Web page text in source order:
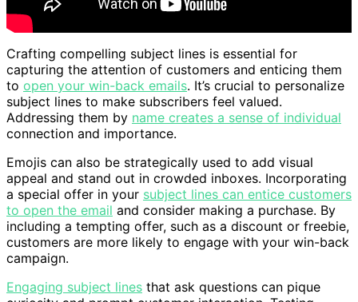
Crafting compelling subject lines is essential for
capturing the attention of customers and enticing them
to open your win-back emails. It’s crucial to personalize
subject lines to make subscribers feel valued.
Addressing them by name creates a sense of individual
connection and importance.
Emojis can also be strategically used to add visual
appeal and stand out in crowded inboxes. Incorporating
a special offer in your subject lines can entice customers
to open the email and consider making a purchase. By
including a tempting offer, such as a discount or freebie,
customers are more likely to engage with your win-back
campaign.
Engaging subject lines that ask questions can pique